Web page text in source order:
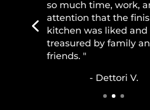
so much time, work,
attention that the
kitchen was liked and
treasured by family
friends. "
- Dettori V.